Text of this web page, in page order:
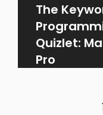
The
Quizlet:
Pro